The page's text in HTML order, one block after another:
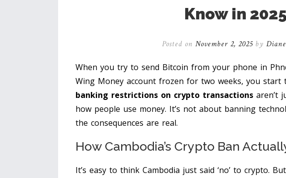
Know in
Posted on November 2, 2025 by
When you try to send Bitcoin from your phone in
Wing Money account frozen for two weeks, you start
banking restrictions on crypto transactions aren’t
how people use money. It’s not about banning
the consequences are real.
How Cambodia’s Crypto Ban
It’s easy to think Cambodia just said ‘no’ to crypto.